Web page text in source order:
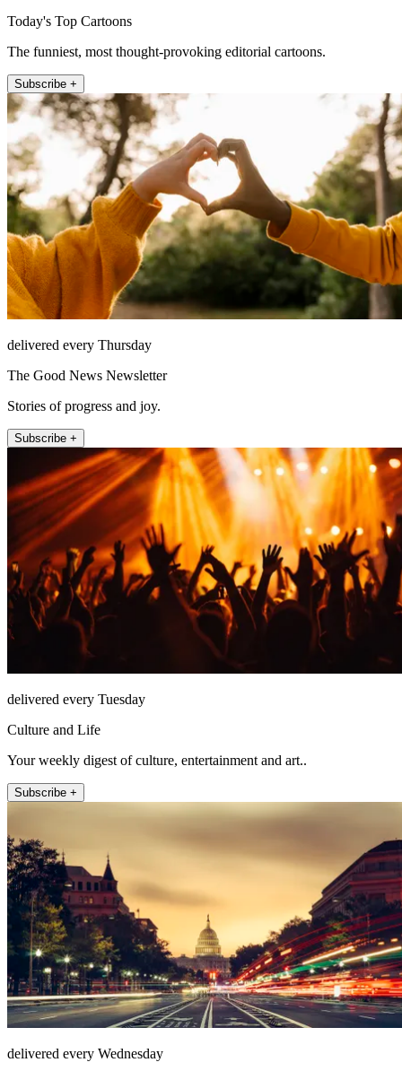
Today's Top Cartoons
The funniest, most thought-provoking editorial cartoons.
Subscribe +
delivered every Thursday
The Good News Newsletter
Stories of progress and joy.
Subscribe +
delivered every Tuesday
Culture and Life
Your weekly digest of culture, entertainment and art..
Subscribe +
delivered every Wednesday